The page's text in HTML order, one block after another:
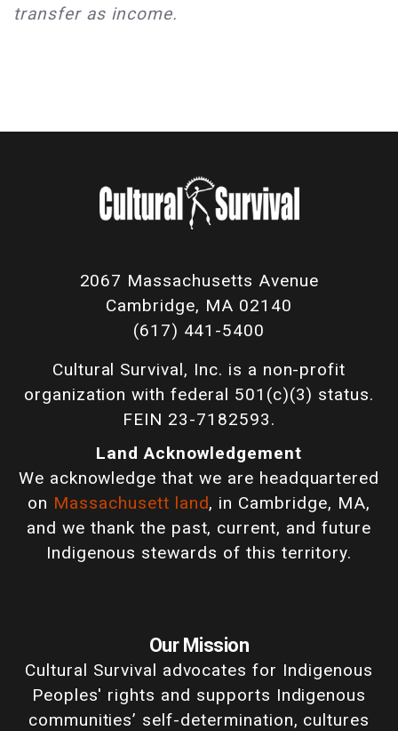
transfer as income.
2067 Massachusetts Avenue
Cambridge, MA 02140
(617) 441-5400
Cultural Survival, Inc. is a non-profit
organization with federal 501(c)(3) status.
FEIN 23-7182593.
Land Acknowledgement
We acknowledge that we are headquartered
on Massachusett land, in Cambridge, MA,
and we thank the past, current, and future
Indigenous stewards of this territory.
Our Mission
Cultural Survival advocates for Indigenous
Peoples' rights and supports Indigenous
communities’ self-determination, cultures